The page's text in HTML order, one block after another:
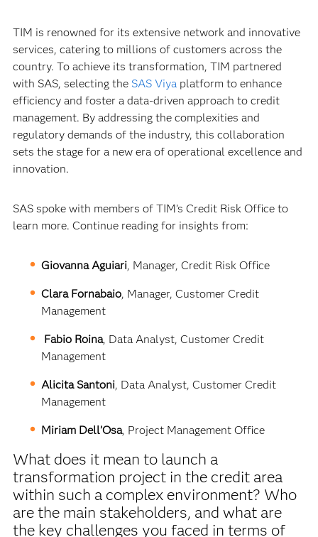
TIM is renowned for its extensive network and innovative
services, catering to millions of customers across the
country. To achieve its transformation, TIM partnered
with SAS, selecting the SAS Viyaplatform to enhance
efficiency and foster a data-driven approach to credit
management. By addressing the complexities and
regulatory demands of the industry, this collaboration
sets the stage for a new era of operational excellence and
innovation.
SAS spoke with members of TIM’s Credit Risk Office to
learn more. Continue reading for insights from:
Giovanna Aguiari, Manager, Credit Risk Office
Clara Fornabaio, Manager, Customer Credit
Management
Fabio Roina, Data Analyst, Customer Credit
Management
Alicita Santoni, Data Analyst, Customer Credit
Management
Miriam Dell’Osa, Project Management Office
What does it mean to launch a
transformation project in the credit area
within such a complex environment? Who
are the main stakeholders, and what are
the key challenges you faced in terms of